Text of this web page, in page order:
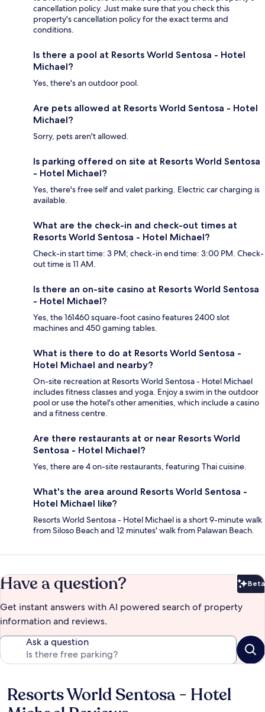
cancellation policy. Just make sure that you check this
property's cancellation policy for the exact terms and
conditions.
Is there a pool at Resorts World Sentosa - Hotel
Michael?
Yes, there's an outdoor pool.
Are pets allowed at Resorts World Sentosa - Hotel
Michael?
Sorry, pets aren't allowed.
Is parking offered on site at Resorts World Sentosa
- Hotel Michael?
Yes, there's free self and valet parking. Electric car charging is
available.
What are the check-in and check-out times at
Resorts World Sentosa - Hotel Michael?
Check-in start time: 3 PM; check-in end time: 3:00 PM. Check-
out time is 11 AM.
Is there an on-site casino at Resorts World Sentosa
- Hotel Michael?
Yes, the 161460 square-foot casino features 2400 slot
machines and 450 gaming tables.
What is there to do at Resorts World Sentosa -
Hotel Michael and nearby?
On-site recreation at Resorts World Sentosa - Hotel Michael
includes fitness classes and yoga. Enjoy a swim in the outdoor
pool or use the hotel's other amenities, which include a casino
and a fitness centre.
Are there restaurants at or near Resorts World
Sentosa - Hotel Michael?
Yes, there are 4 on-site restaurants, featuring Thai cuisine.
What's the area around Resorts World Sentosa -
Hotel Michael like?
Resorts World Sentosa - Hotel Michael is a short 9-minute walk
from Siloso Beach and 12 minutes' walk from Palawan Beach.
Have a question? Beta
Get instant answers with AI powered search of property
information and reviews.
Ask a question
Reviews
Resorts World Sentosa - Hotel